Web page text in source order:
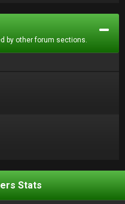
by other forum sections.
Stats